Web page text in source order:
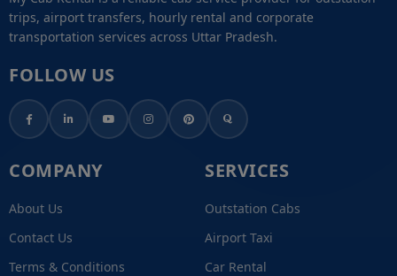
trips, airport transfers, hourly rental and corporate
transportation services across Uttar Pradesh.
FOLLOW US
COMPANY
About Us
Contact Us
Terms & Conditions
SERVICES
Outstation Cabs
Airport Taxi
Car Rental